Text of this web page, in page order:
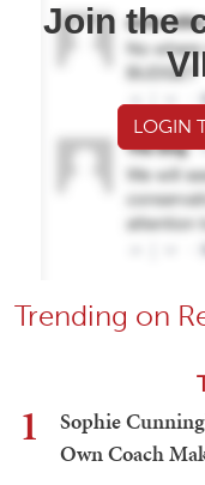
Join the
LOGIN
Trending on
1
Sophie
Own Coach